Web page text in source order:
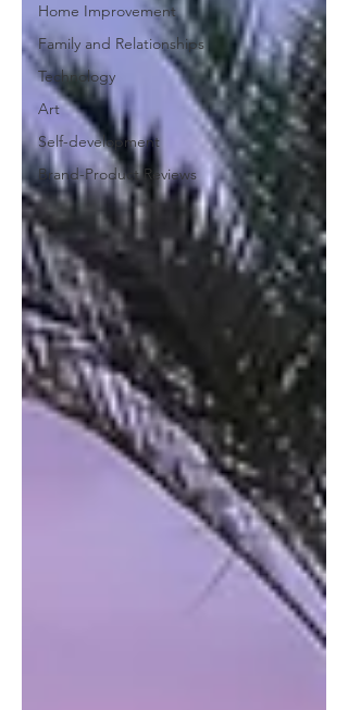
Home Improvement
Family and Relationships
Technology
Art
Self-development
Brand-Product Reviews